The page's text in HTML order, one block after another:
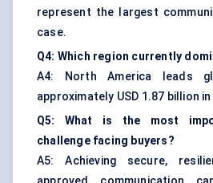
represent the largest
case.
Q4: Which region currently
A4: North America leads
approximately USD 1.87 billion
Q5: What is the most
challenge facing buyers?
A5: Achieving secure,